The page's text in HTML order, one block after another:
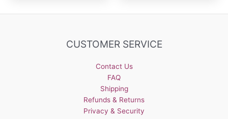
CUSTOMER SERVICE
Contact Us
FAQ
Shipping
Refunds & Returns
Privacy & Security